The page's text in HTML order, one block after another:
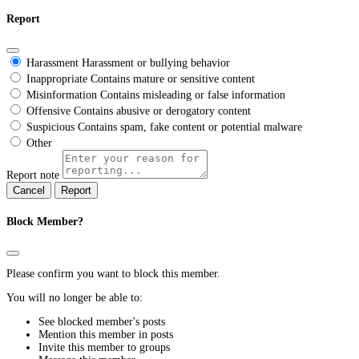
Report
Harassment Harassment or bullying behavior
Inappropriate Contains mature or sensitive content
Misinformation Contains misleading or false information
Offensive Contains abusive or derogatory content
Suspicious Contains spam, fake content or potential malware
Other
Report note
Report
Block Member?
Please confirm you want to block this member.
You will no longer be able to:
See blocked member's posts
Mention this member in posts
Invite this member to groups